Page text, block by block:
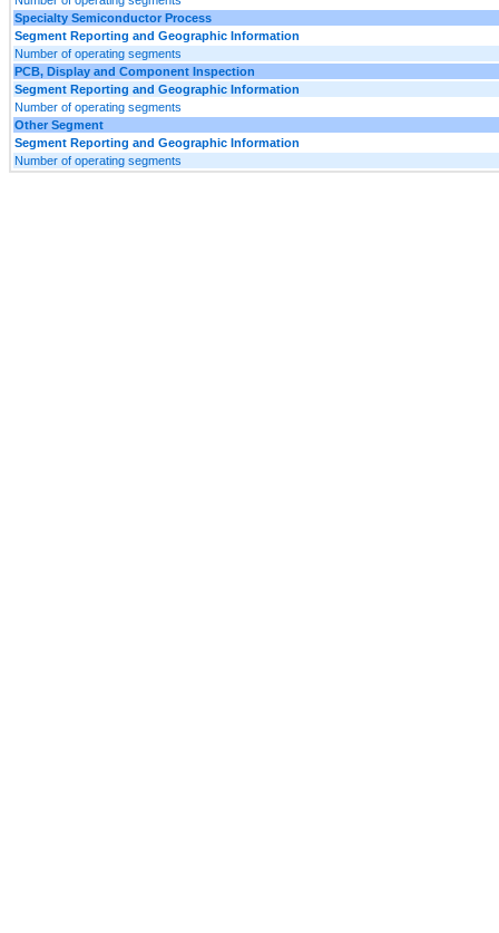
Specialty Semiconductor Process
Segment Reporting and Geographic Information
Number of operating segments
PCB, Display and Component Inspection
Segment Reporting and Geographic Information
Number of operating segments
Other Segment
Segment Reporting and Geographic Information
Number of operating segments